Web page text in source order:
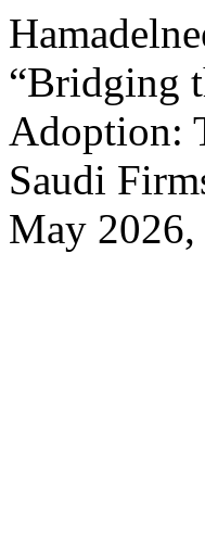
“Bridging
Adoption:
Saudi
May